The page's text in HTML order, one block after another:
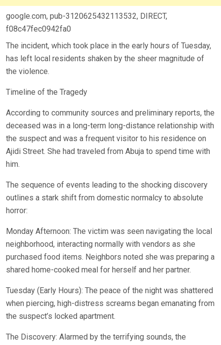
google.com, pub-3120625432113532, DIRECT,
f08c47fec0942fa0
The incident, which took place in the early hours of Tuesday,
has left local residents shaken by the sheer magnitude of
the violence.
Timeline of the Tragedy
According to community sources and preliminary reports, the
deceased was in a long-term long-distance relationship with
the suspect and was a frequent visitor to his residence on
Ajidi Street. She had traveled from Abuja to spend time with
him.
The sequence of events leading to the shocking discovery
outlines a stark shift from domestic normalcy to absolute
horror:
Monday Afternoon: The victim was seen navigating the local
neighborhood, interacting normally with vendors as she
purchased food items. Neighbors noted she was preparing a
shared home-cooked meal for herself and her partner.
Tuesday (Early Hours): The peace of the night was shattered
when piercing, high-distress screams began emanating from
the suspect’s locked apartment.
The Discovery: Alarmed by the terrifying sounds, the